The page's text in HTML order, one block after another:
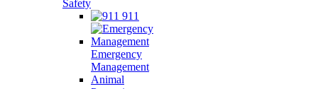
Safety
911
Emergency
Management
Animal